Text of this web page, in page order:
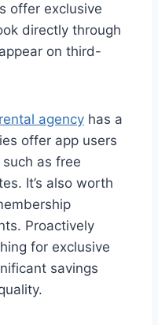
offer exclusive
directly through
on third-
agency has a
offer app users
as free
It’s also worth
Proactively
for exclusive
savings